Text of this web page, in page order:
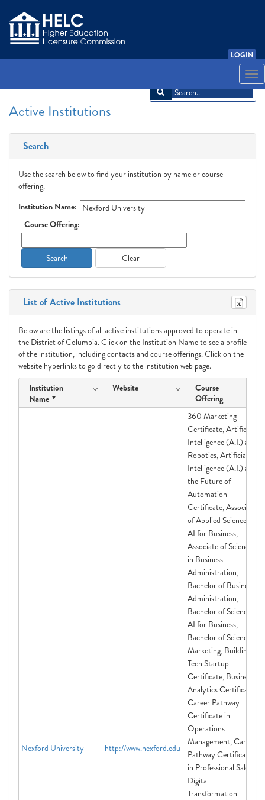
LOGIN
Active Institutions
Search
Use the search below to find your institution by name or course
offering.
Institution Name:
Course Offering:
Search Clear
List of Active Institutions
Below are the listings of all active institutions approved to operate in
the District of Columbia. Click on the Institution Name to see a profile
of the institution, including contacts and course offerings. Click on the
website hyperlinks to go directly to the institution web page.
Institution
Name
Website
Course
Offering
Nexford University http://www.nexford.edu
360 Marketing
Certificate, Artificial
Intelligence (A.I.) and
Robotics, Artificial
Intelligence (A.I.) and
the Future of
Automation
Certificate, Associate
of Applied Science in
AI for Business,
Associate of Science
in Business
Administration,
Bachelor of Business
Administration,
Bachelor of Science in
AI for Business,
Bachelor of Science in
Marketing, Building a
Tech Startup
Certificate, Business
Analytics Certificate,
Career Pathway
Certificate in
Operations
Management, Career
Pathway Certificate
in Professional Sales,
Digital
Transformation